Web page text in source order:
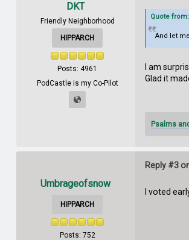
DKT
Friendly Neighborhood
HIPPARCH
Posts: 4961
PodCastle is my Co-Pilot
Quote
And let
I am
Glad it
Psalms
Umbrageofsnow
HIPPARCH
Posts: 752
Reply #3
I voted